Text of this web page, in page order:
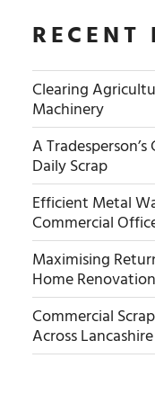
RECENT
Clearing
Machinery
A
Daily Scrap
Efficient Metal
Commercial
Maximising
Home Renovation
Commercial
Across